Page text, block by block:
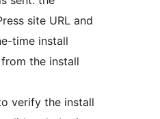
site URL and
time install
the install
verify the install